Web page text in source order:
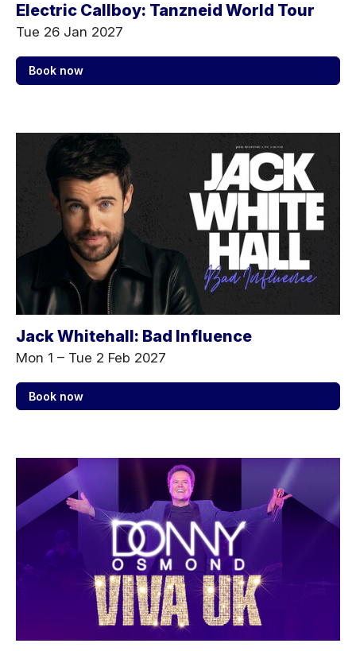
Electric Callboy: Tanzneid World Tour
Tue 26 Jan 2027
Book now
Jack Whitehall: Bad Influence
Mon 1 – Tue 2 Feb 2027
Book now